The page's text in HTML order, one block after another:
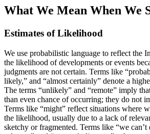
What We Mean When We
Estimates of Likelihood
We use probabilistic language to reflect the
the likelihood of developments or events
judgments are not certain. Terms like
likely,” and “almost certainly” denote a
The terms “unlikely” and “remote” imply
than even chance of occurring; they do not
Terms like “might” reflect situations where
the likelihood, usually due to a lack of
sketchy or fragmented. Terms like “we can’t